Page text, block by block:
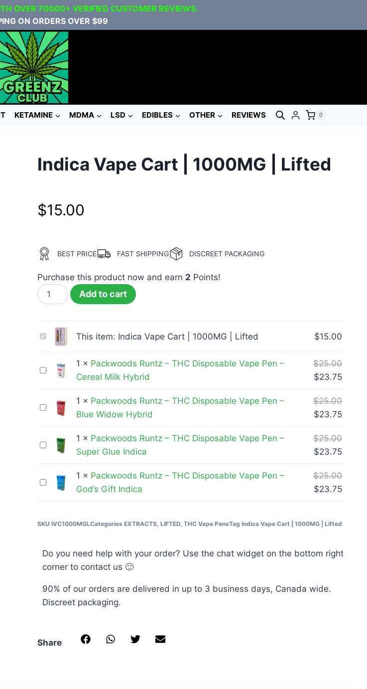
OVER 70000+ VERIFIED CUSTOMER REVIEWS.
ON ORDERS OVER $99
KETAMINE MDMA LSD EDIBLES OTHER REVIEWS 0
Indica Vape Cart | 1000MG | Lifted
$15.00
BEST PRICE FAST SHIPPING DISCREET PACKAGING
Purchase this product now and earn 2 Points!
Add to cart
Indica
Vape
Cart
|
1000MG
|
Lifted
This item: Indica Vape Cart | 1000MG | Lifted $15.00
Packwoods
THC
Disposable
Vape
Pen
–
Cereal
Hybrid
1 × Packwoods Runtz – THC Disposable Vape Pen –
Cereal Milk Hybrid
$25.00
$23.75
Packwoods
THC
Disposable
Vape
Pen
–
Widow
1 × Packwoods Runtz – THC Disposable Vape Pen –
Blue Widow Hybrid
$25.00
$23.75
Packwoods
THC
Disposable
Pen
Super
Glue
1 × Packwoods Runtz – THC Disposable Vape Pen –
Super Glue Indica
$25.00
$23.75
Packwoods
THC
Vape
Pen
God’s
Gift
1 × Packwoods Runtz – THC Disposable Vape Pen –
God’s Gift Indica
$25.00
$23.75
SKU IVC1000MGLCategories EXTRACTS, LIFTED, THC Vape PensTag Indica Vape Cart | 1000MG | Lifted
Do you need help with your order? Use the chat widget on the bottom right
corner to contact us 🙂
90% of our orders are delivered in up to 3 business days, Canada wide.
Discreet packaging.
Share